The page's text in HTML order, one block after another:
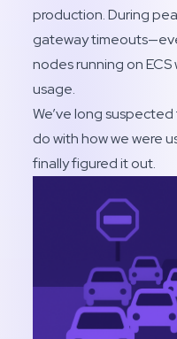
production. During
gateway
nodes running on ECS
usage.
We’ve long
do with how we were
finally figured it out.